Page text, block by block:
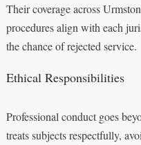
Their coverage across
procedures align with each
the chance of rejected service.
Ethical Responsibilities
Professional conduct goes
treats subjects respectfully,